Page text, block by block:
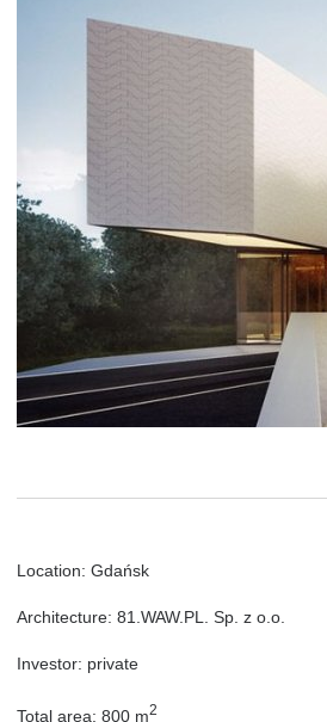
Location: Gdańsk
Architecture: 81.WAW.PL. Sp. z o.o.
Investor: private
Total area: 800 m2